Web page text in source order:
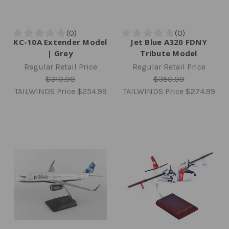
KC-10A Extender Model
| Grey
Regular Retail Price
$310.00
TAILWINDS Price $254.99
Jet Blue A320 FDNY
Tribute Model
Regular Retail Price
$350.00
TAILWINDS Price $274.99